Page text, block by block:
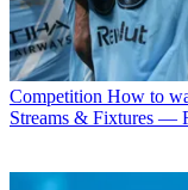
Competition How to
Streams & Fixtures —